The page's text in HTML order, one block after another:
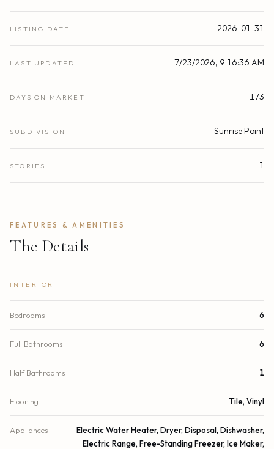
LISTING DATE 2026-01-31
LAST UPDATED 7/23/2026, 9:16:36 AM
DAYS ON MARKET 173
SUBDIVISION Sunrise Point
STORIES 1
FEATURES & AMENITIES
The Details
INTERIOR
Bedrooms 6
Full Bathrooms 6
Half Bathrooms 1
Flooring Tile, Vinyl
Appliances
Electric Water Heater, Dryer, Disposal, Dishwasher,
Electric Range, Free-Standing Freezer, Ice Maker,